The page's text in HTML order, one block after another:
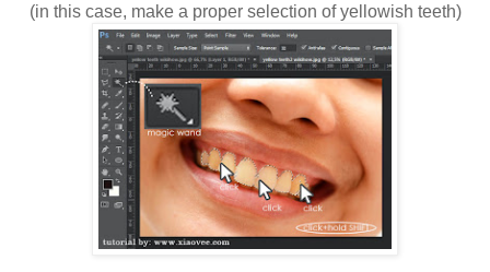
(in this case, make a proper selection of yellowish teeth)